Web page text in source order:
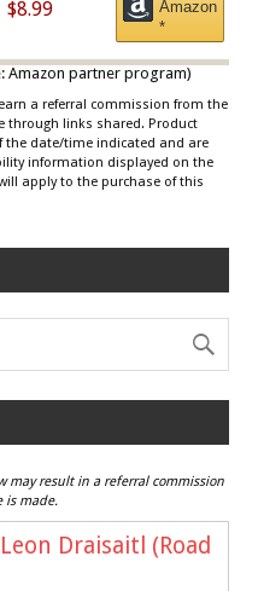
$8.99
Amazon
*
Amazon partner program)
a referral commission from the
through links shared. Product
the date/time indicated and are
information displayed on the
apply to the purchase of this
may result in a referral commission
is made.
Draisaitl (Road